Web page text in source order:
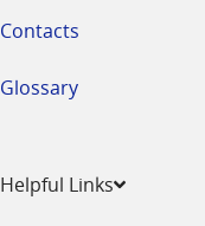
Contacts
Glossary
Helpful Links